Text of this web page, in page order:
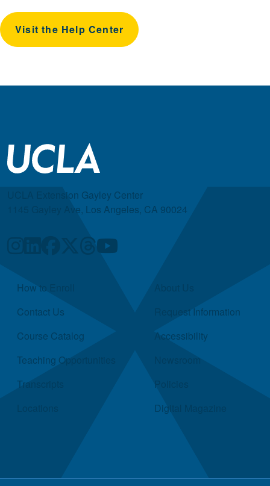
Visit the Help Center
UCLA Extension Gayley Center
1145 Gayley Ave, Los Angeles, CA 90024
Quick Links
How to Enroll
Contact Us
Course Catalog
Teaching Opportunities
Transcripts
Request Information
Accessibility
Newsroom
Policies
Digital Magazine